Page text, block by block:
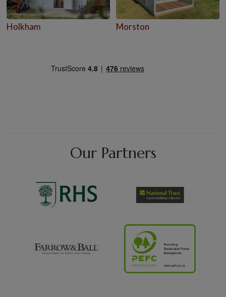
Holkham Morston
Our Partners